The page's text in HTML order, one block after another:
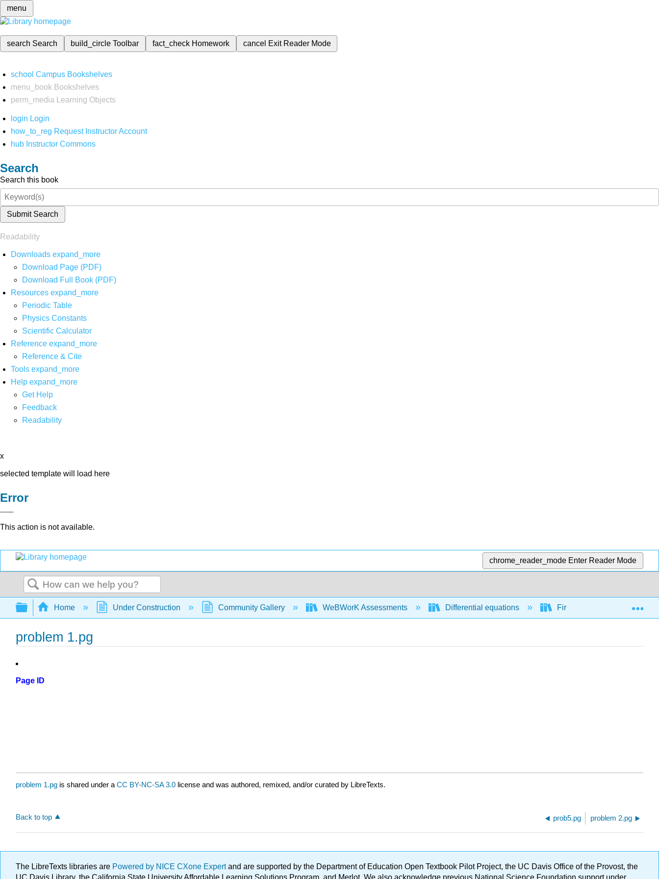
menu
search Search build_circleToolbar fact_check Homework cancel Exit Reader Mode
school Campus Bookshelves
menu_book Bookshelves
perm_media
Learning Objects
login Login
how_to_reg Request Instructor Account
hub Instructor Commons
Search
Search this book
Submit Search
Readability
Downloads expand_more
Download Page (PDF)
Download Full Book (PDF)
Resources expand_more
Periodic Table
Physics Constants
Scientific Calculator
Reference expand_more
Reference & Cite
Tools expand_more
Help expand_more
Get Help
Feedback
Readability
x
selected template will load here
Error
This action is not available.
chrome_reader_mode Enter Reader Mode
Search
Expand/collapse global hierarchy
Home Under Construction Community Gallery WeBWorK Assessments Differential equations First order differential
problem 1.pg
Page ID
problem 1.pg is shared under a CC BY-NC-SA 3.0 license and was authored, remixed, and/or curated by LibreTexts.
Back to top prob5.pg problem 2.pg
The LibreTexts libraries are Powered by NICE CXone Expertand are supported by the Department of Education Open Textbook Pilot Project, the UC Davis Office of the Provost, the
UC Davis Library, the California State University Affordable Learning Solutions Program, and Merlot. We also acknowledge previous National Science Foundation support under